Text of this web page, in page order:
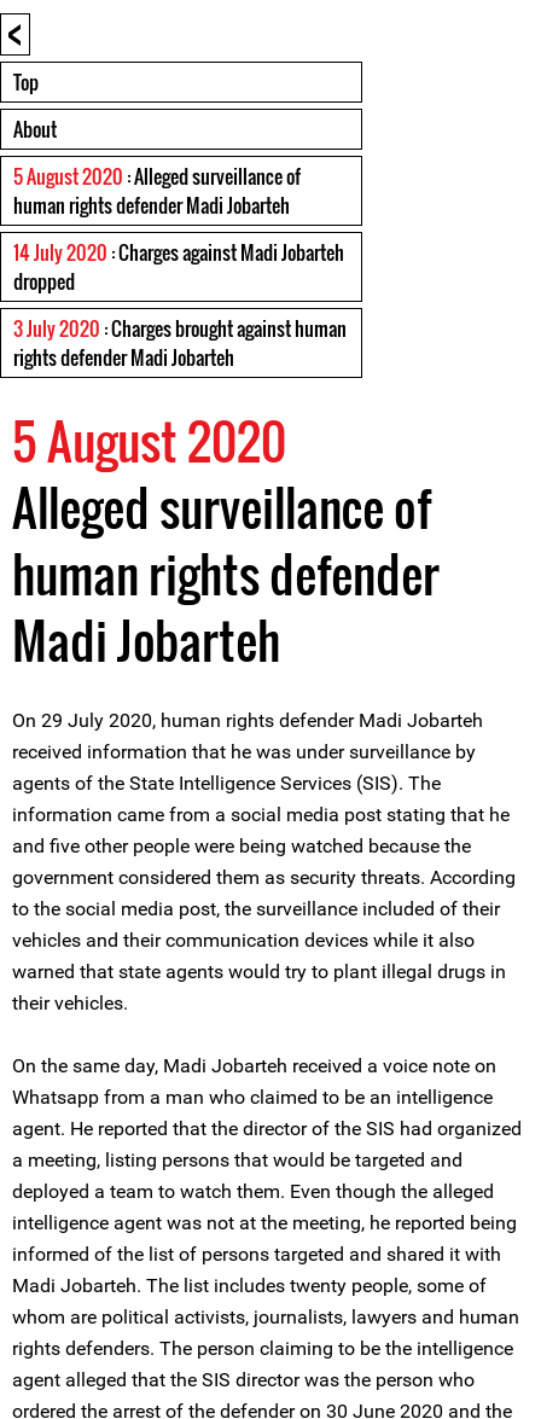
<
Top
About
5 August 2020 : Alleged surveillance of
human rights defender Madi Jobarteh
14 July 2020 : Charges against Madi Jobarteh
dropped
3 July 2020 : Charges brought against human
rights defender Madi Jobarteh
5 August 2020
Alleged surveillance of
human rights defender
Madi Jobarteh
On 29 July 2020, human rights defender Madi Jobarteh
received information that he was under surveillance by
agents of the State Intelligence Services (SIS). The
information came from a social media post stating that he
and five other people were being watched because the
government considered them as security threats. According
to the social media post, the surveillance included of their
vehicles and their communication devices while it also
warned that state agents would try to plant illegal drugs in
their vehicles.
On the same day, Madi Jobarteh received a voice note on
Whatsapp from a man who claimed to be an intelligence
agent. He reported that the director of the SIS had organized
a meeting, listing persons that would be targeted and
deployed a team to watch them. Even though the alleged
intelligence agent was not at the meeting, he reported being
informed of the list of persons targeted and shared it with
Madi Jobarteh. The list includes twenty people, some of
whom are political activists, journalists, lawyers and human
rights defenders. The person claiming to be the intelligence
agent alleged that the SIS director was the person who
ordered the arrest of the defender on 30 June 2020 and the